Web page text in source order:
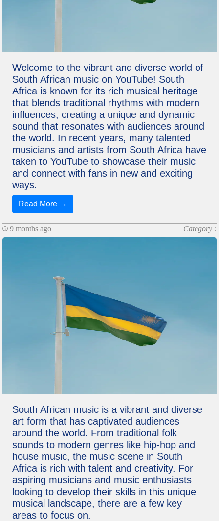
Welcome to the vibrant and diverse world of
South African music on YouTube! South
Africa is known for its rich musical heritage
that blends traditional rhythms with modern
influences, creating a unique and dynamic
sound that resonates with audiences around
the world. In recent years, many talented
musicians and artists from South Africa have
taken to YouTube to showcase their music
and connect with fans in new and exciting
ways.
Read More →
9 months ago Category :
South African music is a vibrant and diverse
art form that has captivated audiences
around the world. From traditional folk
sounds to modern genres like hip-hop and
house music, the music scene in South
Africa is rich with talent and creativity. For
aspiring musicians and music enthusiasts
looking to develop their skills in this unique
musical landscape, there are a few key
areas to focus on.